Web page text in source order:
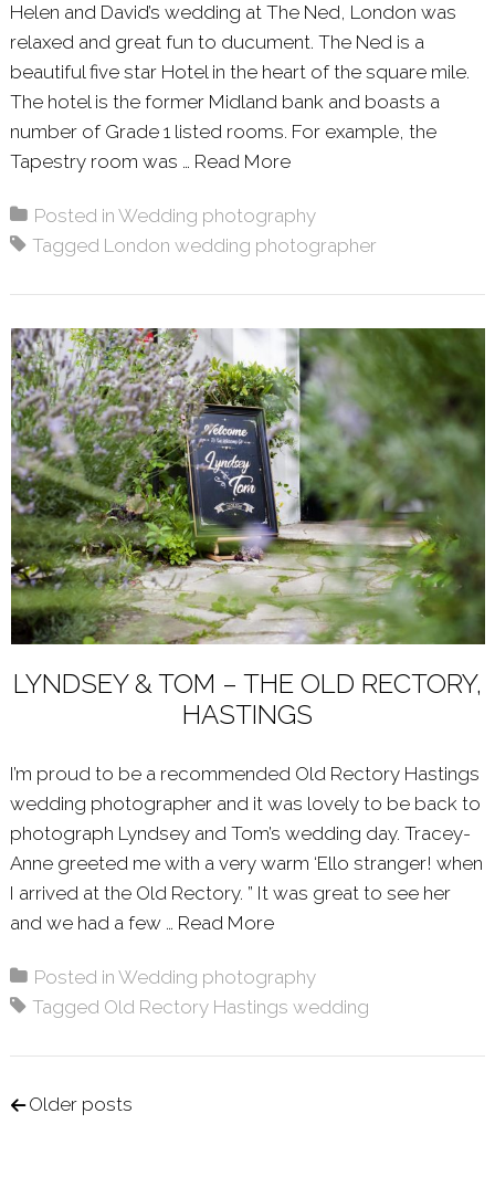
Helen and David’s wedding at The Ned, London was
relaxed and great fun to ducument. The Ned is a
beautiful five star Hotel in the heart of the square mile.
The hotel is the former Midland bank and boasts a
number of Grade 1 listed rooms. For example, the
Tapestry room was … Read More
Posted inWedding photography
Tagged London wedding photographer
LYNDSEY & TOM – THE OLD RECTORY,
HASTINGS
I’m proud to be a recommended Old Rectory Hastings
wedding photographer and it was lovely to be back to
photograph Lyndsey and Tom’s wedding day. Tracey-
Anne greeted me with a very warm ‘Ello stranger! when
I arrived at the Old Rectory. ” It was great to see her
and we had a few … Read More
Posted inWedding photography
Tagged Old Rectory Hastings wedding
Posts navigation
Older posts